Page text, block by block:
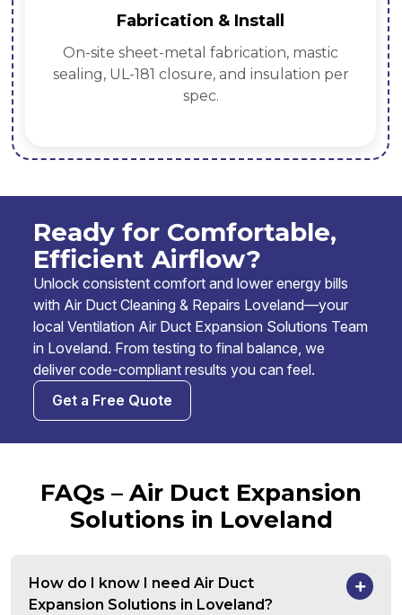
Fabrication & Install
On-site sheet-metal fabrication, mastic
sealing, UL-181 closure, and insulation per
spec.
Ready for Comfortable,
Efficient Airflow?
Unlock consistent comfort and lower energy bills
with Air Duct Cleaning & Repairs Loveland—your
local Ventilation Air Duct Expansion Solutions Team
in Loveland. From testing to final balance, we
deliver code-compliant results you can feel.
Get a Free Quote
FAQs – Air Duct Expansion
Solutions in Loveland
How do I know I need Air Duct
Expansion Solutions in Loveland?